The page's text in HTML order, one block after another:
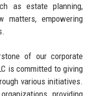
as estate planning,
matters, empowering
of our corporate
is committed to giving
various initiatives.
providing